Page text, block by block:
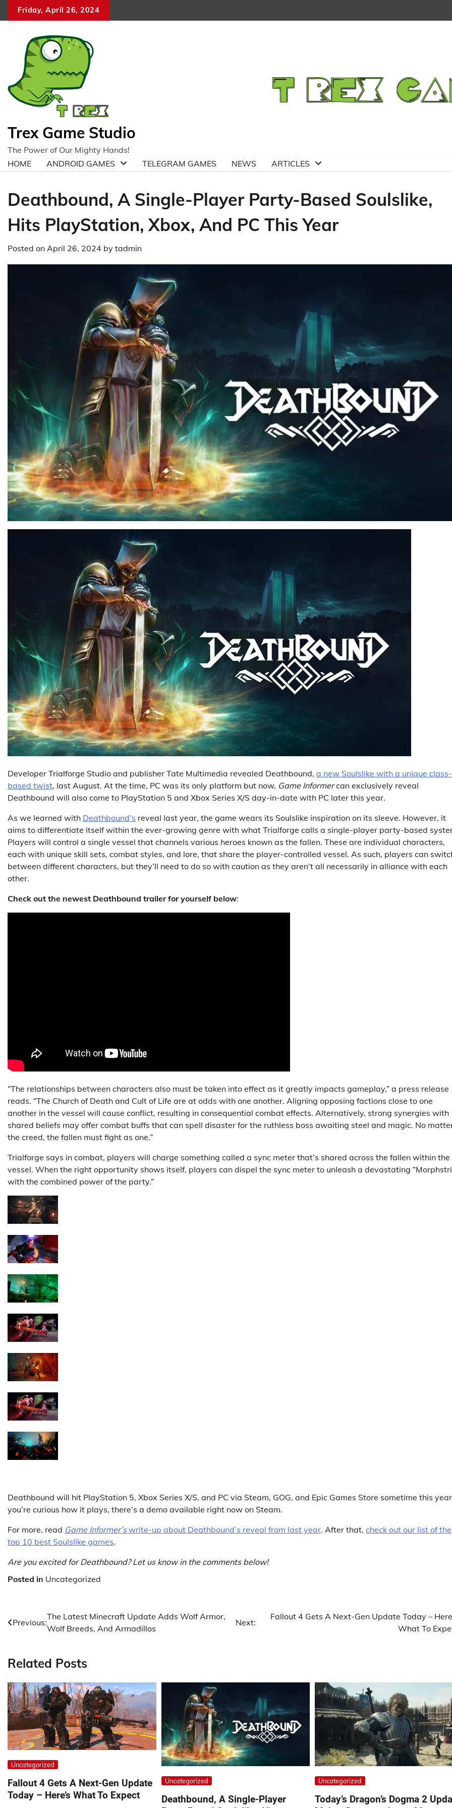
Friday, April 26, 2024
Trex Game Studio
The Power of Our Mighty Hands!
HOME
ANDROID GAMES TELEGRAM GAMES NEWS ARTICLES
Deathbound, A Single-Player Party-Based Soulslike,
Hits PlayStation, Xbox, And PC This Year
Posted on April 26, 2024 by tadmin
Developer Trialforge Studio and publisher Tate Multimedia revealed Deathbound, a new Soulslike with a unique class-
based twist, last August. At the time, PC was its only platform but now, Game Informercan exclusively reveal
Deathbound will also come to PlayStation 5 and Xbox Series X/S day-in-date with PC later this year.
As we learned with Deathbound’s reveal last year, the game wears its Soulslike inspiration on its sleeve. However, it
aims to differentiate itself within the ever-growing genre with what Trialforge calls a single-player party-based
Players will control a single vessel that channels various heroes known as the fallen. These are individual characters,
each with unique skill sets, combat styles, and lore, that share the player-controlled vessel. As such, players can
between different characters, but they’ll need to do so with caution as they aren’t all necessarily in alliance with each
other.
Check out the newest Deathbound trailer for yourself below:
“The relationships between characters also must be taken into effect as it greatly impacts gameplay,” a press release
reads. “The Church of Death and Cult of Life are at odds with one another. Aligning opposing factions close to one
another in the vessel will cause conflict, resulting in consequential combat effects. Alternatively, strong synergies with
shared beliefs may offer combat buffs that can spell disaster for the ruthless boss awaiting steel and magic. No
the creed, the fallen must fight as one.”
Trialforge says in combat, players will charge something called a sync meter that’s shared across the fallen within the
vessel. When the right opportunity shows itself, players can dispel the sync meter to unleash a devastating
with the combined power of the party.”
Deathbound will hit PlayStation 5, Xbox Series X/S, and PC via Steam, GOG, and Epic Games Store sometime this
you’re curious how it plays, there’s a demo available right now on Steam.
For more, read Game Informer’swrite-up about Deathbound’s reveal from last year. After that, check out our list of the
top 10 best Soulslike games.
Are you excited for Deathbound? Let us know in the comments below!
Posted in Uncategorized
Post
Previous:
The Latest Minecraft Update Adds Wolf Armor,
Wolf Breeds, And Armadillos
Next:
Fallout 4 Gets A Next-Gen Update Today –
What To
Related Posts
Uncategorized
Fallout 4 Gets A Next-Gen Update
Today – Here’s What To Expect
Uncategorized
Deathbound, A Single-Player
Uncategorized
Today’s Dragon’s Dogma 2